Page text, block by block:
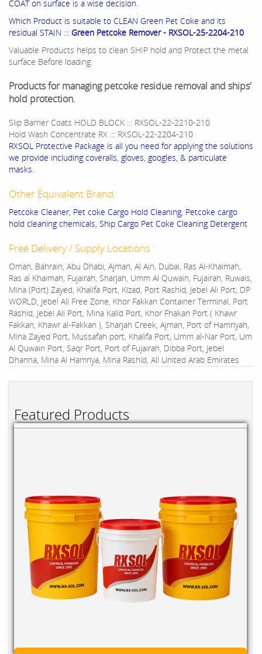
Featured Products
COAT on surface is a wise decision.
Which Product is suitable to CLEAN Green Pet Coke and its
residual STAIN ::: Green Petcoke Remover - RXSOL-25-2204-210
Valuable Products helps to clean SHIP hold and Protect the metal
surface Before loading.
Products for managing petcoke residue removal and ships’
hold protection.
Slip Barrier Coats HOLD BLOCK ::: RXSOL-22-2210-210
Hold Wash Concentrate RX ::: RXSOL-22-2204-210
RXSOL Protective Package is all you need for applying the solutions
we provide including coveralls, gloves, googles, & particulate
masks.
Other Equivalent Brand:
Petcoke Cleaner, Pet coke Cargo Hold Cleaning, Petcoke cargo
hold cleaning chemicals, Ship Cargo Pet Coke Cleaning Detergent
Free Delivery / Supply Locations :
Oman, Bahrain, Abu Dhabi, Ajman, Al Ain, Dubai, Ras Al-Khaimah,
Ras al Khaimah, Fujairah, Sharjah, Umm Al Quwain, Fujairah, Ruwais,
Mina (Port) Zayed, Khalifa Port, Kizad, Port Rashid, Jebel Ali Port, DP
WORLD, Jebel Ali Free Zone, Khor Fakkan Container Terminal, Port
Rashid, Jebel Ali Port, Mina Kalid Port, Khor Fhakan Port ( Khawr
Fakkan, Khawr al-Fakkan ), Sharjah Creek, Ajman, Port of Hamriyah,
Mina Zayed Port, Mussafah port, Khalifa Port, Umm al-Nar Port, Um
Al Quwain Port, Saqr Port, Port of Fujairah, Dibba Port, Jebel
Dhanna, Mina Al Hamriya, Mina Rashid, All United Arab Emirates